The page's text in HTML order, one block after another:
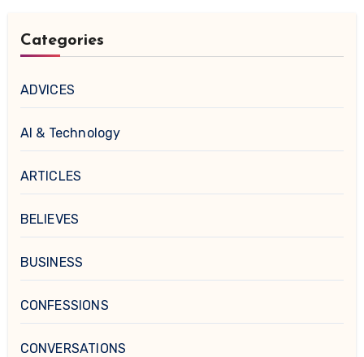
Categories
ADVICES
AI & Technology
ARTICLES
BELIEVES
BUSINESS
CONFESSIONS
CONVERSATIONS